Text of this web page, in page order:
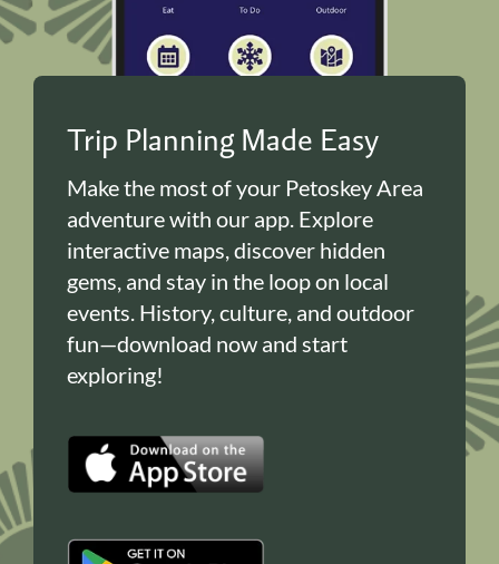
Trip Planning Made Easy
Make the most of your Petoskey Area
adventure with our app. Explore
interactive maps, discover hidden
gems, and stay in the loop on local
events. History, culture, and outdoor
fun—download now and start
exploring!